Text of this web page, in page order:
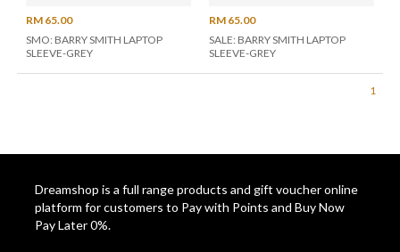
RM 65.00
SMO: BARRY SMITH LAPTOP
SLEEVE-GREY
RM 65.00
SALE: BARRY SMITH LAPTOP
SLEEVE-GREY
1
Dreamshop is a full range products and gift voucher online
platform for customers to Pay with Points and Buy Now
Pay Later 0%.